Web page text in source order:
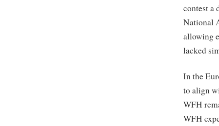
contest a
National
allowing
lacked
In the
to align
WFH
WFH